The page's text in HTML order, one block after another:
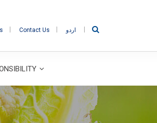
Contact Us اردو